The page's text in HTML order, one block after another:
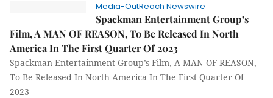
Media-OutReach Newswire
Spackman Entertainment Group’s
Film, A MAN OF REASON, To Be Released In North
America In The First Quarter Of 2023
Spackman Entertainment Group’s Film, A MAN OF REASON,
To Be Released In North America In The First Quarter Of
2023